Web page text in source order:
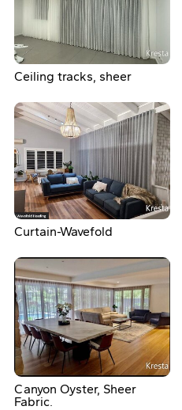
Ceiling tracks, sheer
Curtain-Wavefold
Canyon Oyster, Sheer
Fabric.